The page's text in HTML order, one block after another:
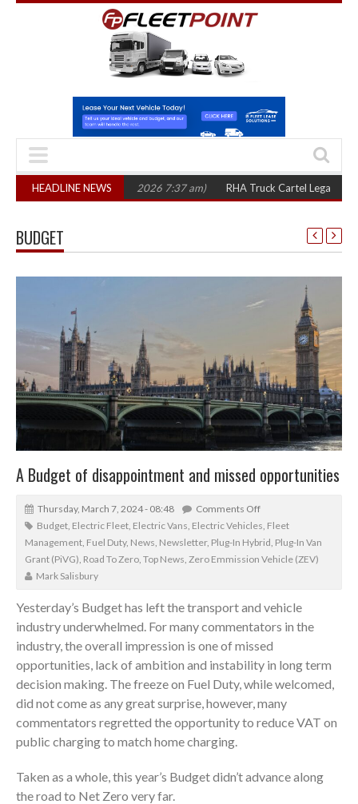
HEADLINE NEWS
(August 7, 2026 7:37 am) RHA Truck Cartel Legal Action: CAT sets
BUDGET
A Budget of disappointment and missed opportunities
Thursday, March 7, 2024 - 08:48
Comments Off
Budget Electric Fleet Electric Vans Electric Vehicles Fleet
Management Fuel Duty, News Newsletter, Plug-In Hybrid Plug-In Van
Grant (PiVG) Road To Zero Top News Zero Emmission Vehicle (ZEV)
Mark Salisbury
Yesterday’s Budget has left the transport and vehicle
industry underwhelmed. For many commentators in the
industry, the overall impression is one of missed
opportunities, lack of ambition and instability in long term
decision making. The freeze on Fuel Duty, while welcomed,
did not come as any great surprise, however, many
commentators regretted the opportunity to reduce VAT on
public charging to match home charging.
Taken as a whole, this year’s Budget didn’t advance along
the road to Net Zero very far.